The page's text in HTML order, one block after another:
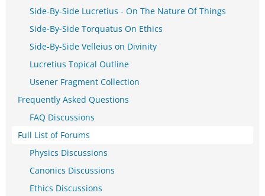
Side-By-Side Lucretius - On The Nature Of Things
Side-By-Side Torquatus On Ethics
Side-By-Side Velleius on Divinity
Lucretius Topical Outline
Usener Fragment Collection
Frequently Asked Questions
FAQ Discussions
Full List of Forums
Physics Discussions
Canonics Discussions
Ethics Discussions